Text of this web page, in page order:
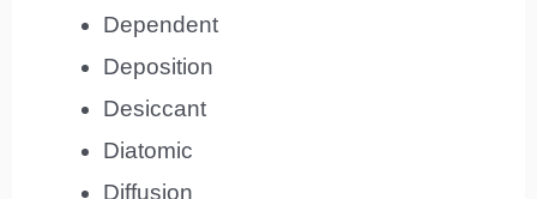
Dependent
Deposition
Desiccant
Diatomic
Diffusion